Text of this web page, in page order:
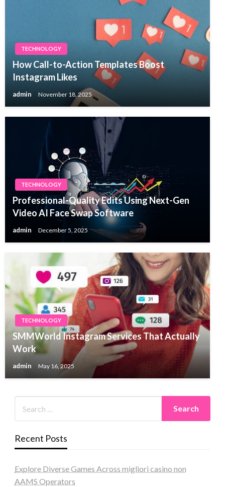
TECHNOLOGY
How Call-to-Action Templates Boost
Instagram Likes
admin November 18, 2025
TECHNOLOGY
Professional-Quality Edits Using Next-Gen
Video AI Face Swap Software
admin December 5, 2025
TECHNOLOGY
SMMWorld Instagram Services That Actually
Work
admin May 16, 2025
Recent Posts
Explore Diverse Games Across migliori casino non
AAMS Operators